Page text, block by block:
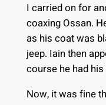
I carried on for
coaxing Ossan.
as his coat was
jeep. Iain then
course he had
Now, it was fine